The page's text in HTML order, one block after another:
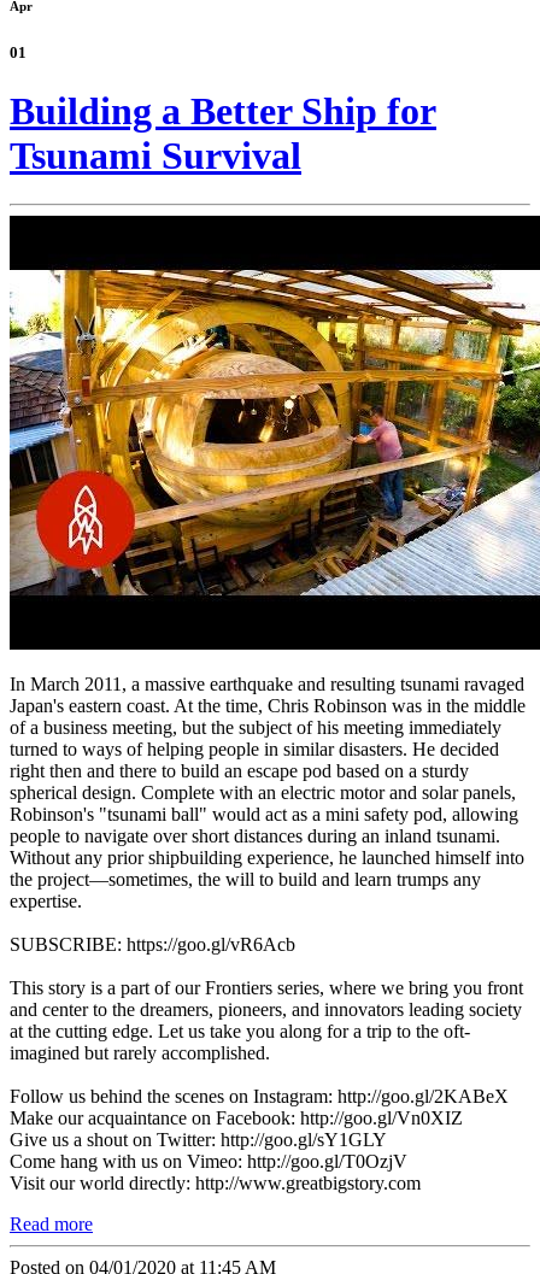
Apr
01
Building a Better Ship for
Tsunami Survival
In March 2011, a massive earthquake and resulting tsunami ravaged
Japan's eastern coast. At the time, Chris Robinson was in the middle
of a business meeting, but the subject of his meeting immediately
turned to ways of helping people in similar disasters. He decided
right then and there to build an escape pod based on a sturdy
spherical design. Complete with an electric motor and solar panels,
Robinson's "tsunami ball" would act as a mini safety pod, allowing
people to navigate over short distances during an inland tsunami.
Without any prior shipbuilding experience, he launched himself into
the project—sometimes, the will to build and learn trumps any
expertise.
SUBSCRIBE: https://goo.gl/vR6Acb
This story is a part of our Frontiers series, where we bring you front
and center to the dreamers, pioneers, and innovators leading society
at the cutting edge. Let us take you along for a trip to the oft-
imagined but rarely accomplished.
Follow us behind the scenes on Instagram: http://goo.gl/2KABeX
Make our acquaintance on Facebook: http://goo.gl/Vn0XIZ
Give us a shout on Twitter: http://goo.gl/sY1GLY
Come hang with us on Vimeo: http://goo.gl/T0OzjV
Visit our world directly: http://www.greatbigstory.com
Read more
Posted on 04/01/2020 at 11:45 AM